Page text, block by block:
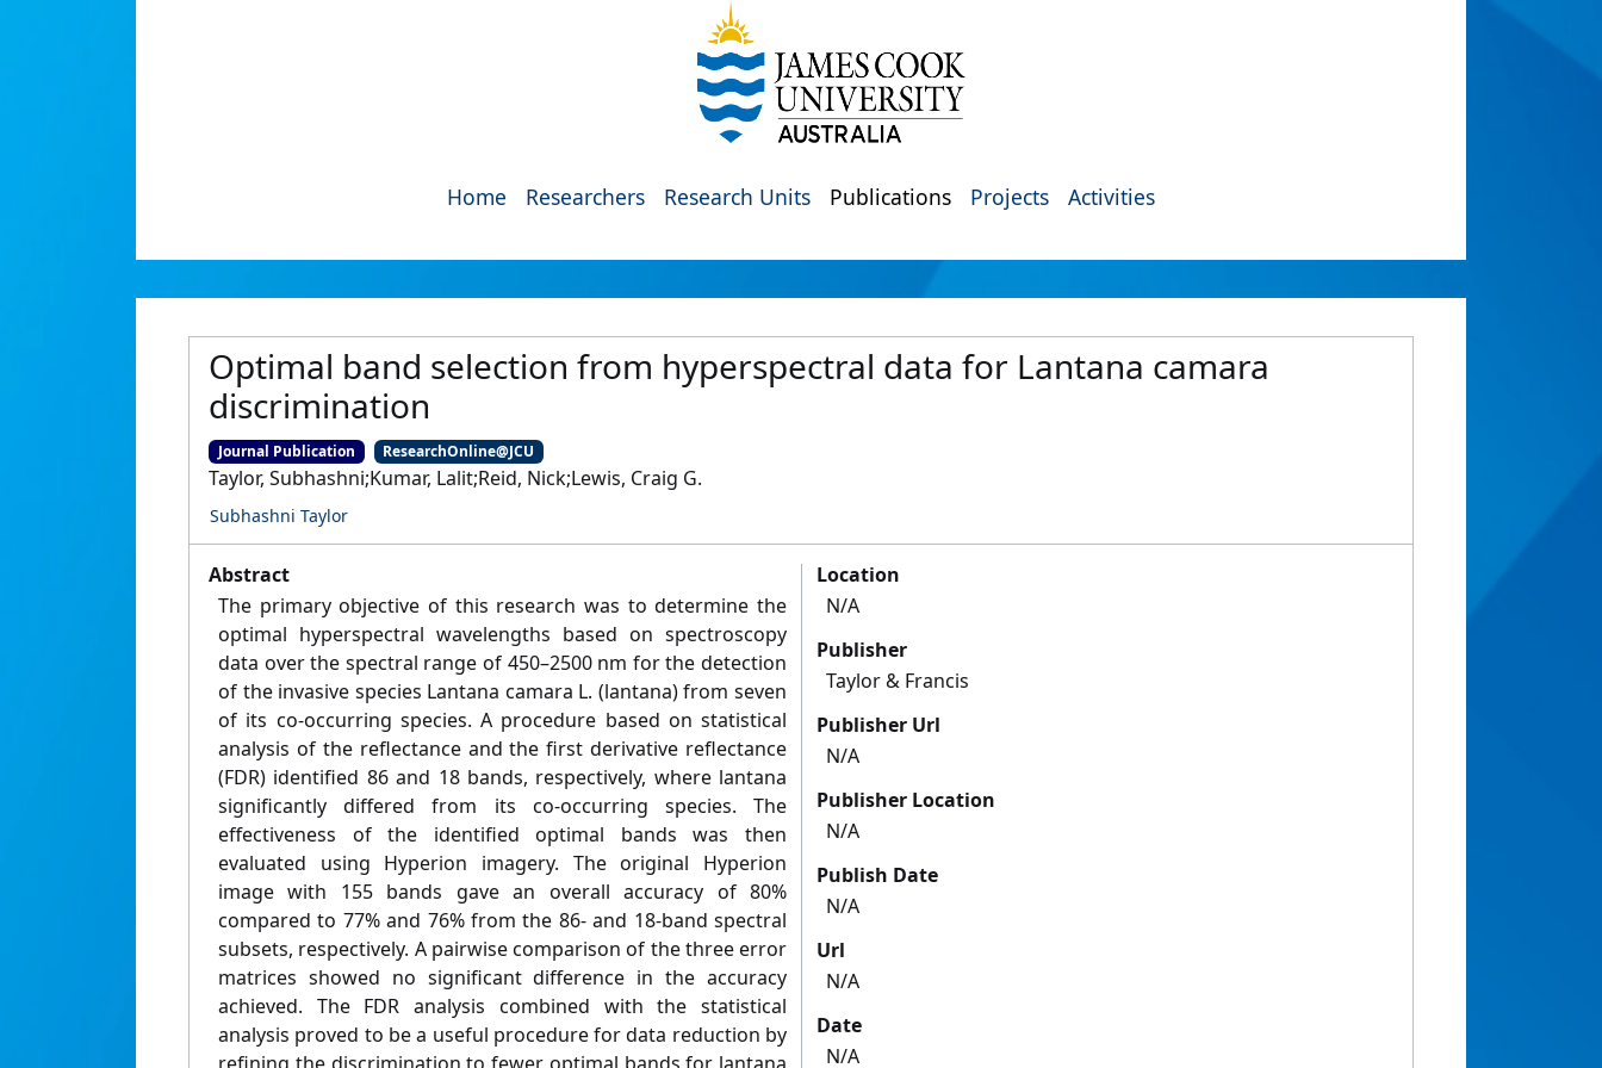
Home Researchers Research Units Publications Projects Activities
Optimal band selection from hyperspectral data for Lantana camara
discrimination
Journal Publication ResearchOnline@JCU
Taylor, Subhashni;Kumar, Lalit;Reid, Nick;Lewis, Craig G.
Subhashni Taylor
Abstract
The primary objective of this research was to determine the
optimal hyperspectral wavelengths based on spectroscopy
data over the spectral range of 450–2500 nm for the detection
of the invasive species Lantana camara L. (lantana) from seven
of its co-occurring species. A procedure based on statistical
analysis of the reflectance and the first derivative reflectance
(FDR) identified 86 and 18 bands, respectively, where lantana
significantly differed from its co-occurring species. The
effectiveness of the identified optimal bands was then
evaluated using Hyperion imagery. The original Hyperion
image with 155 bands gave an overall accuracy of 80%
compared to 77% and 76% from the 86- and 18-band spectral
subsets, respectively. A pairwise comparison of the three error
matrices showed no significant difference in the accuracy
achieved. The FDR analysis combined with the statistical
analysis proved to be a useful procedure for data reduction by
Location
N/A
Publisher
Taylor & Francis
Publisher Url
N/A
Publisher Location
N/A
Publish Date
N/A
Url
N/A
Date
N/A